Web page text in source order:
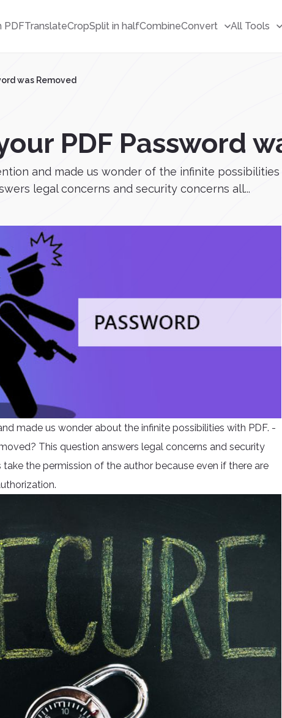
PDFTranslateCropSplit in halfCombineConvert All Tools
was Removed
PDF Password
and made us wonder of the infinite
legal concerns and security concerns all...
made us wonder about the infinite possibilities with PDF. -
This question answers legal concerns and security
the permission of the author because even if there are